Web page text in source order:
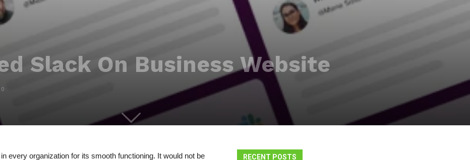
Slack On Business Website
0
every organization for its smooth functioning. It would not be
RECENT POSTS